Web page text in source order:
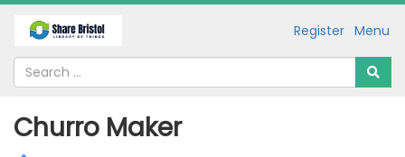
Menu
Register
Churro Maker